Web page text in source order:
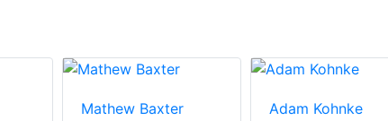
Mathew Baxter Adam Kohnke